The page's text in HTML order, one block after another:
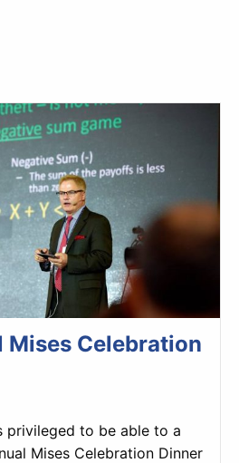
Mises Celebration
privileged to be able to a
Mises Celebration Dinner